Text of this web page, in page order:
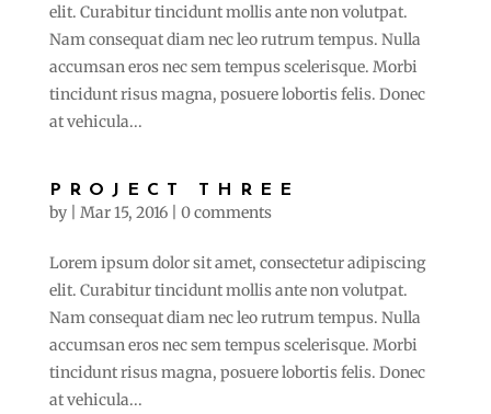
elit. Curabitur tincidunt mollis ante non volutpat.
Nam consequat diam nec leo rutrum tempus. Nulla
accumsan eros nec sem tempus scelerisque. Morbi
tincidunt risus magna, posuere lobortis felis. Donec
at vehicula...
PROJECT THREE
by Mar 15, 2016| 0 comments
Lorem ipsum dolor sit amet, consectetur adipiscing
elit. Curabitur tincidunt mollis ante non volutpat.
Nam consequat diam nec leo rutrum tempus. Nulla
accumsan eros nec sem tempus scelerisque. Morbi
tincidunt risus magna, posuere lobortis felis. Donec
at vehicula...